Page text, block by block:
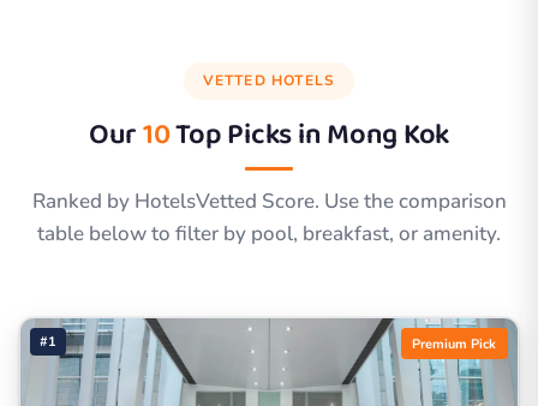
VETTED HOTELS
Our10Top Picks inMong Kok
Ranked by HotelsVetted Score. Use the comparison
table below to filter by pool, breakfast, or amenity.
#1 Premium Pick